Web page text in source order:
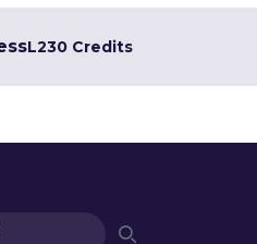
L230 Credits